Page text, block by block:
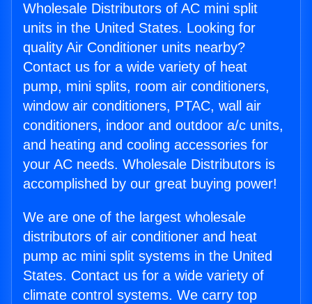
Wholesale Distributors of AC mini split
units in the United States. Looking for
quality Air Conditioner units nearby?
Contact us for a wide variety of heat
pump, mini splits, room air conditioners,
window air conditioners, PTAC, wall air
conditioners, indoor and outdoor a/c units,
and heating and cooling accessories for
your AC needs. Wholesale Distributors is
accomplished by our great buying power!
We are one of the largest wholesale
distributors of air conditioner and heat
pump ac mini split systems in the United
States. Contact us for a wide variety of
climate control systems. We carry top